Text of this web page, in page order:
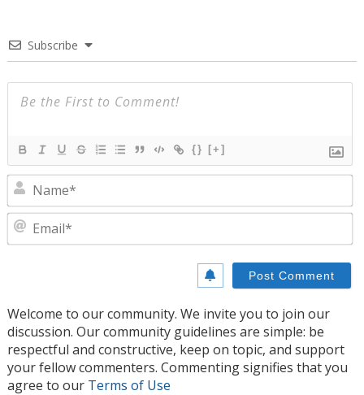
Subscribe
{} [+]
Welcome to our community. We invite you to join our
discussion. Our community guidelines are simple: be
respectful and constructive, keep on topic, and support
your fellow commenters. Commenting signifies that you
agree to our Terms of Use